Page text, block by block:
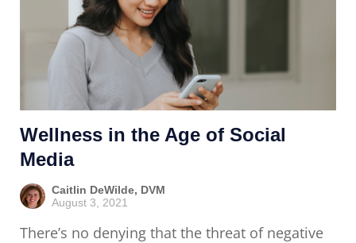
Wellness in the Age of Social
Media
Caitlin DeWilde, DVM
August 3, 2021
There’s no denying that the threat of negative